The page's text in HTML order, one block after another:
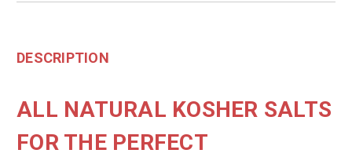
DESCRIPTION
ALL NATURAL KOSHER SALTS
FOR THE PERFECT